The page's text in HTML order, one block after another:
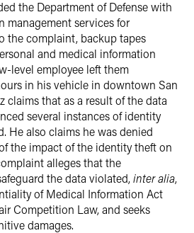
the Department of Defense with
management services for
the complaint, backup tapes
and medical information
level employee left them
in his vehicle in downtown San
claims that as a result of the data
several instances of identity
He also claims he was denied
the impact of the identity theft on
alleges that the
the data violated,inter alia,
of Medical Information Act
Competition Law, and seeks
damages.